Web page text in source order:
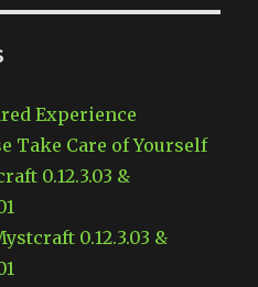
Experience
Take Care of Yourself
0.12.3.03 &
0.12.3.03 &